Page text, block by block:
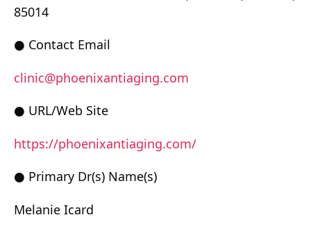
85014
● Contact Email
clinic@phoenixantiaging.com
● URL/Web Site
https://phoenixantiaging.com/
● Primary Dr(s) Name(s)
Melanie Icard